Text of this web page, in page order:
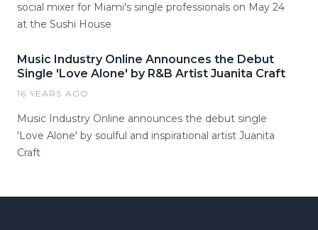
social mixer for Miami's single professionals on May 24
at the Sushi House
Music Industry Online Announces the Debut
Single 'Love Alone' by R&B Artist Juanita Craft
16 YEARS AGO
Music Industry Online announces the debut single
'Love Alone' by soulful and inspirational artist Juanita
Craft